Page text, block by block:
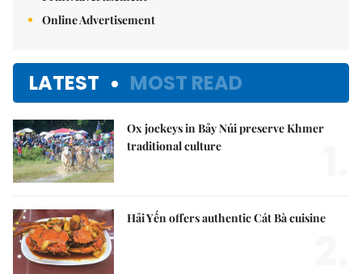
Online Advertisement
LATEST MOST READ
Ox jockeys in Bảy Núi preserve Khmer
traditional culture
Hải Yến offers authentic Cát Bà cuisine